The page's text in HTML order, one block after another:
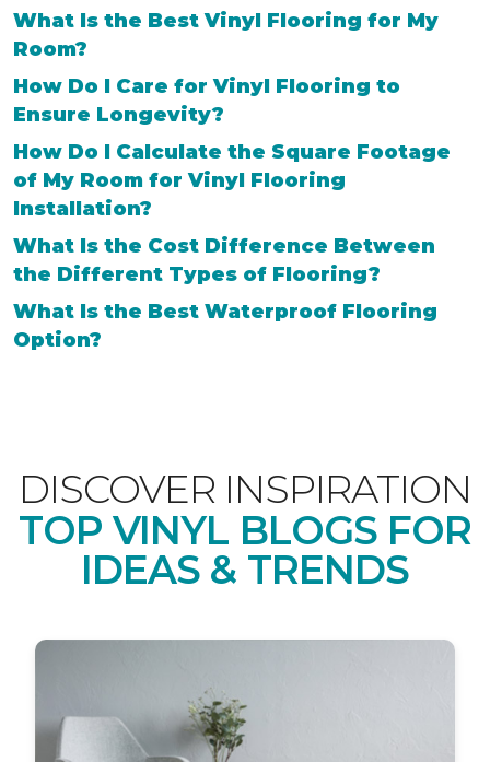
What Is the Best Vinyl Flooring for My
Room?
How Do I Care for Vinyl Flooring to
Ensure Longevity?
How Do I Calculate the Square Footage
of My Room for Vinyl Flooring
Installation?
What Is the Cost Difference Between
the Different Types of Flooring?
What Is the Best Waterproof Flooring
Option?
DISCOVER INSPIRATION
TOP VINYL BLOGS FOR
IDEAS & TRENDS